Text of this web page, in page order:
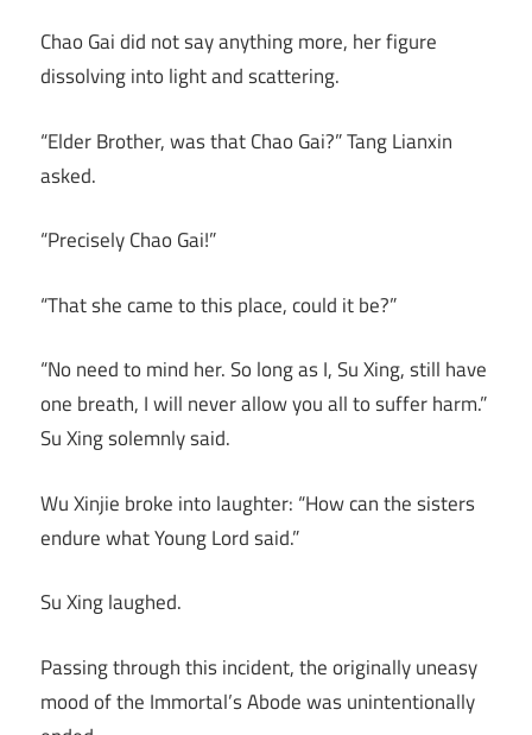
Chao Gai did not say anything more, her figure
dissolving into light and scattering.
“Elder Brother, was that Chao Gai?” Tang Lianxin
asked.
“Precisely Chao Gai!”
“That she came to this place, could it be?”
“No need to mind her. So long as I, Su Xing, still have
one breath, I will never allow you all to suffer harm.”
Su Xing solemnly said.
Wu Xinjie broke into laughter: “How can the sisters
endure what Young Lord said.”
Su Xing laughed.
Passing through this incident, the originally uneasy
mood of the Immortal’s Abode was unintentionally